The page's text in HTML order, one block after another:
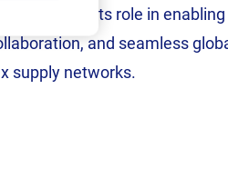
, reinforcing its role in
and seamless
supply networks.